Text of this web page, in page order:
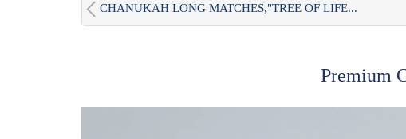
CHANUKAH LONG MATCHES,"TREE OF LIFE...
Premium